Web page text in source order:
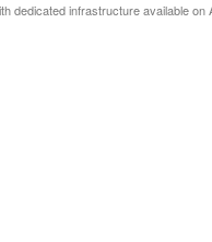
dedicated infrastructure available on